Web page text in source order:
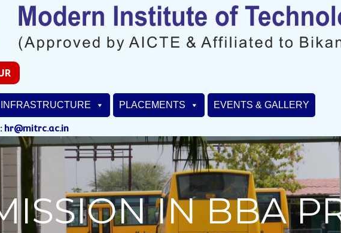
INFRASTRUCTURE PLACEMENTS EVENTS & GALLERY
: hr@mitrc.ac.in
IN BBA